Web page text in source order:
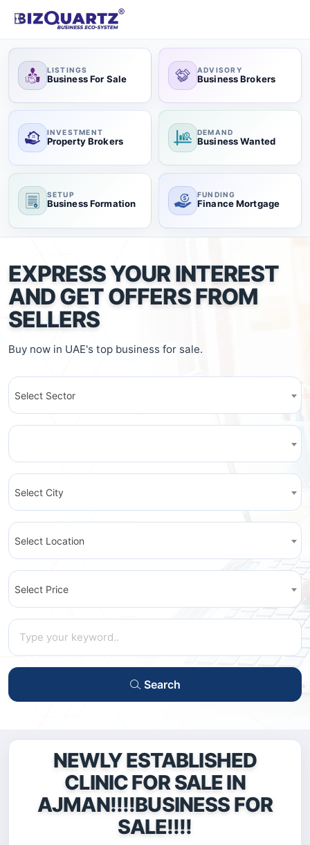
LISTINGS
Business For Sale
ADVISORY
Business Brokers
INVESTMENT
Property Brokers
DEMAND
Business Wanted
SETUP
Business Formation
FUNDING
Finance Mortgage
EXPRESS YOUR INTEREST
AND GET OFFERS FROM
SELLERS
Buy now in UAE's top business for sale.
Select Sector
Select City
Select Location
Select Price
Search
NEWLY ESTABLISHED
CLINIC FOR SALE IN
AJMAN!!!!BUSINESS FOR
SALE!!!!